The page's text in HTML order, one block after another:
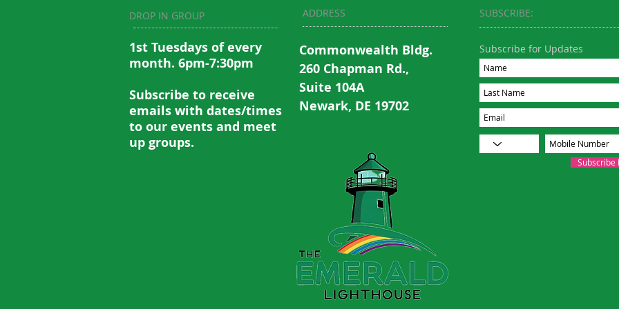
DROP IN GROUP
1st Tuesdays of every
month. 6pm-7:30pm
Subscribe to receive
emails with dates/times
to our events and meet
up groups.
ADDRESS
Commonwealth Bldg.
260 Chapman Rd.,
Suite 104A
Newark, DE 19702
SUBSCRIBE:​​
Subscribe for Updates
Subscribe